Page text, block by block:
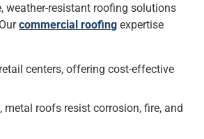
weather-resistant roofing solutions
commercial roofing expertise
centers, offering cost-effective
roofs resist corrosion, fire, and